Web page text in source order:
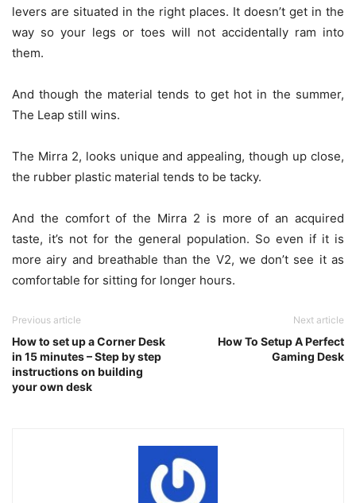
levers are situated in the right places. It doesn’t get in the
way so your legs or toes will not accidentally ram into
them.
And though the material tends to get hot in the summer,
The Leap still wins.
The Mirra 2, looks unique and appealing, though up close,
the rubber plastic material tends to be tacky.
And the comfort of the Mirra 2 is more of an acquired
taste, it’s not for the general population. So even if it is
more airy and breathable than the V2, we don’t see it as
comfortable for sitting for longer hours.
Previous article
How to set up a Corner Desk
in 15 minutes – Step by step
instructions on building
your own desk
Next article
How To Setup A Perfect
Gaming Desk